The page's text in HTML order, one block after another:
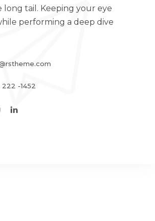
long tail. Keeping your eye
performing a deep dive
222 -1452